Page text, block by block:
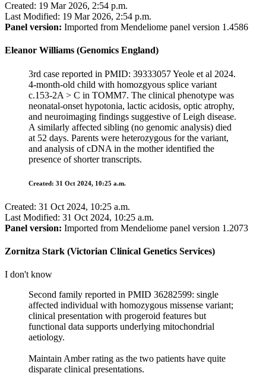
Created: 19 Mar 2026, 2:54 p.m.
Last Modified: 19 Mar 2026, 2:54 p.m.
Panel version: Imported from Mendeliome panel version 1.4586
Eleanor Williams (Genomics England)
3rd case reported in PMID: 39333057 Yeole et al 2024.
4-month-old child with homozgyous splice variant
c.153-2A > C in TOMM7. The clinical phenotype was
neonatal-onset hypotonia, lactic acidosis, optic atrophy,
and neuroimaging findings suggestive of Leigh disease.
A similarly affected sibling (no genomic analysis) died
at 52 days. Parents were heterozygous for the variant,
and analysis of cDNA in the mother identified the
presence of shorter transcripts.
Created: 31 Oct 2024, 10:25 a.m.
Created: 31 Oct 2024, 10:25 a.m.
Last Modified: 31 Oct 2024, 10:25 a.m.
Panel version: Imported from Mendeliome panel version 1.2073
Zornitza Stark (Victorian Clinical Genetics Services)
I don't know
Second family reported in PMID 36282599: single
affected individual with homozygous missense variant;
clinical presentation with progeroid features but
functional data supports underlying mitochondrial
aetiology.
Maintain Amber rating as the two patients have quite
disparate clinical presentations.